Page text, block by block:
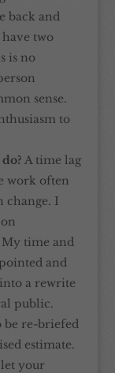
back and
two
is no
sense.
to
A time lag
work often
change. I
time and
and
a rewrite
public.
be re-briefed
estimate.
your